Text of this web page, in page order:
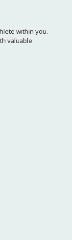
within you.
valuable